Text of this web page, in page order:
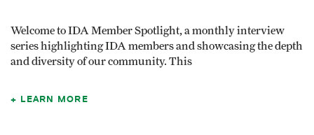
Welcome to IDA Member Spotlight, a monthly interview
series highlighting IDA members and showcasing the depth
and diversity of our community. This
LEARN MORE